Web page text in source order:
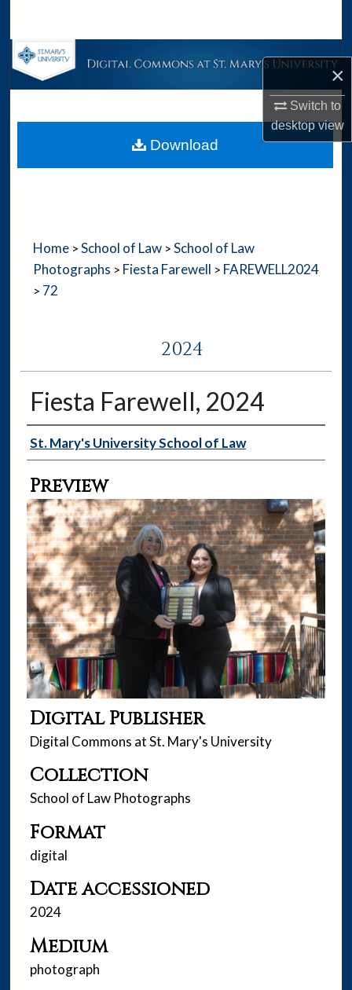
×
Switch to
desktopview
Browse Collections
About
Home > School of Law > School of Law
Photographs > Fiesta Farewell > FAREWELL2024
> 72
2024
Fiesta Farewell, 2024
Creator
St. Mary's University School of Law
Preview
Digital Publisher
Digital Commons at St. Mary's University
Collection
School of Law Photographs
Format
digital
Date accessioned
2024
Medium
photograph
Download